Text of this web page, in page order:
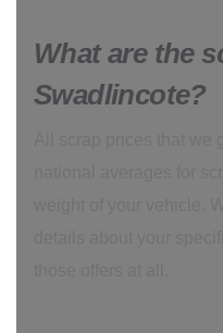
What are the
Swadlincote?